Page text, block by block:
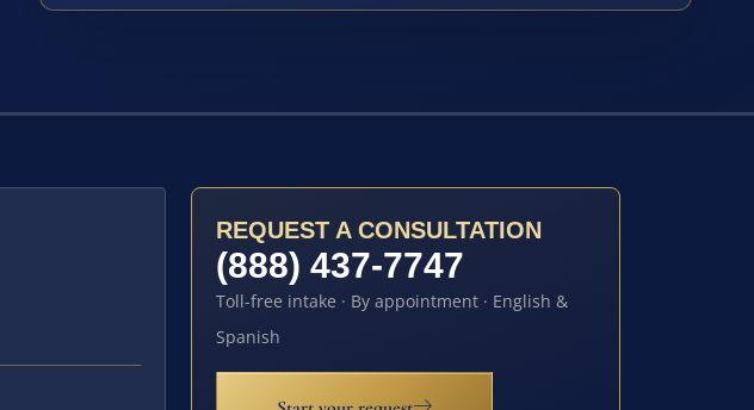
REQUEST A CONSULTATION
(888) 437-7747
Toll-free intake · By appointment · English &
Spanish